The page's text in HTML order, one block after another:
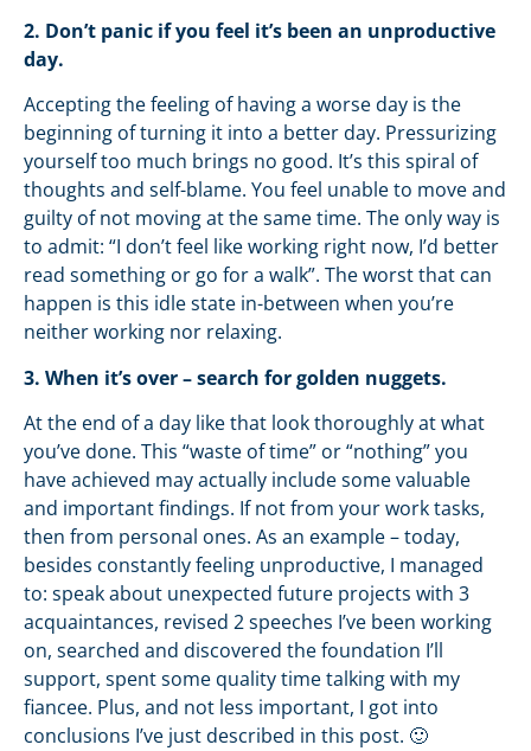
2. Don’t panic if you feel it’s been an unproductive
day.
Accepting the feeling of having a worse day is the
beginning of turning it into a better day. Pressurizing
yourself too much brings no good. It’s this spiral of
thoughts and self-blame. You feel unable to move and
guilty of not moving at the same time. The only way is
to admit: “I don’t feel like working right now, I’d better
read something or go for a walk”. The worst that can
happen is this idle state in-between when you’re
neither working nor relaxing.
3. When it’s over – search for golden nuggets.
At the end of a day like that look thoroughly at what
you’ve done. This “waste of time” or “nothing” you
have achieved may actually include some valuable
and important findings. If not from your work tasks,
then from personal ones. As an example – today,
besides constantly feeling unproductive, I managed
to: speak about unexpected future projects with 3
acquaintances, revised 2 speeches I’ve been working
on, searched and discovered the foundation I’ll
support, spent some quality time talking with my
fiancee. Plus, and not less important, I got into
conclusions I’ve just described in this post. 🙂